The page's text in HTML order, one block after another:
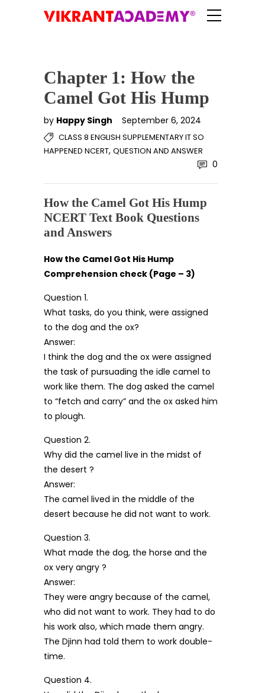
Chapter 1: How the
Camel Got His Hump
by Happy Singh September 6, 2024
CLASS 8 ENGLISH SUPPLEMENTARY IT SO
HAPPENED NCERT, QUESTION AND ANSWER
0
How the Camel Got His Hump
NCERT Text Book Questions
and Answers
How the Camel Got His Hump
Comprehension check (Page – 3)
Question 1.
What tasks, do you think, were assigned
to the dog and the ox?
Answer:
I think the dog and the ox were assigned
the task of pursuading the idle camel to
work like them. The dog asked the camel
to “fetch and carry” and the ox asked him
to plough.
Question 2.
Why did the camel live in the midst of
the desert ?
Answer:
The camel lived in the middle of the
desert because he did not want to work.
Question 3.
What made the dog, the horse and the
ox very angry ?
Answer:
They were angry because of the camel,
who did not want to work. They had to do
his work also, which made them angry.
The Djinn had told them to work double-
time.
Question 4.